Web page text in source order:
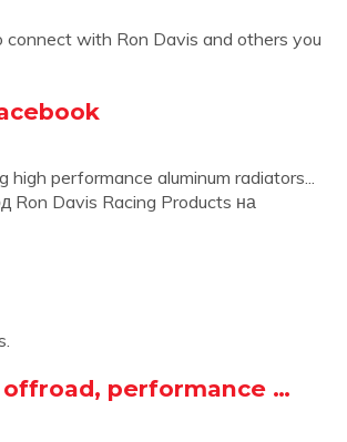
connect with Ron Davis and others you
performance aluminum radiators...
Ron Davis Racing Products на
offroad, performance …